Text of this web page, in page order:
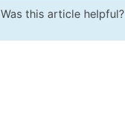
Was this article helpful?